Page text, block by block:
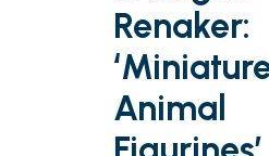
Renaker:
Animal